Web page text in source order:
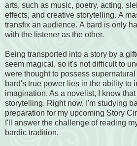
arts, such as music, poetry, acting,
effects, and creative storytelling. A
transfix an audience. A bard is only
with the listener as the other.
Being transported into a story by a
seem magical, so it's not difficult to
were thought to possess
bard's true power lies in the ability to
imagination. As a novelist, I know
storytelling. Right now, I'm studying
preparation for my upcoming Story
I'll answer the challenge of reading
bardic tradition.